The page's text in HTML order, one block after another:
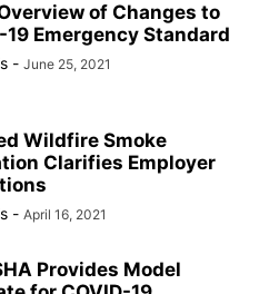
of Changes to
19 Emergency Standard
- June 25, 2021
Wildfire Smoke
Clarifies Employer
- April 16, 2021
Provides Model